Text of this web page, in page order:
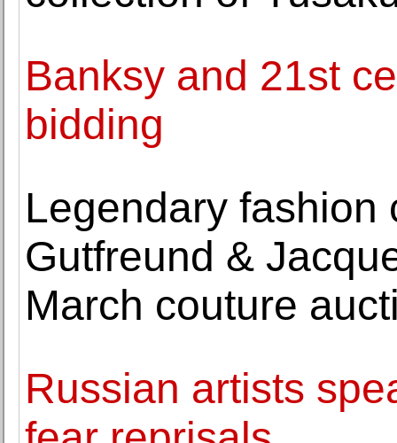
Banksy and 21st
bidding
Legendary fashion
Gutfreund &
March couture
Russian artists